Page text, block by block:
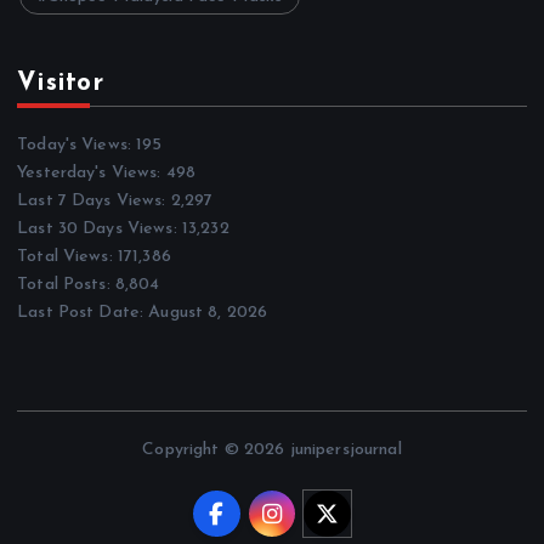
Visitor
Today's Views:195
Yesterday's Views: 498
Last 7 Days Views: 2,297
Last 30 Days Views: 13,232
Total Views: 171,386
Total Posts: 8,804
Last Post Date:August 8, 2026
Copyright © 2026 junipersjournal